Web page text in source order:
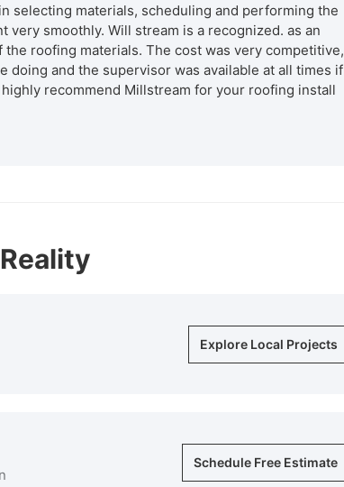
selecting materials, scheduling and performing the
smoothly. Will stream is a recognized. as an
roofing materials. The cost was very competitive,
doing and the supervisor was available at all times if
recommend Millstream for your roofing install
Explore Local Projects
Schedule Free Estimate